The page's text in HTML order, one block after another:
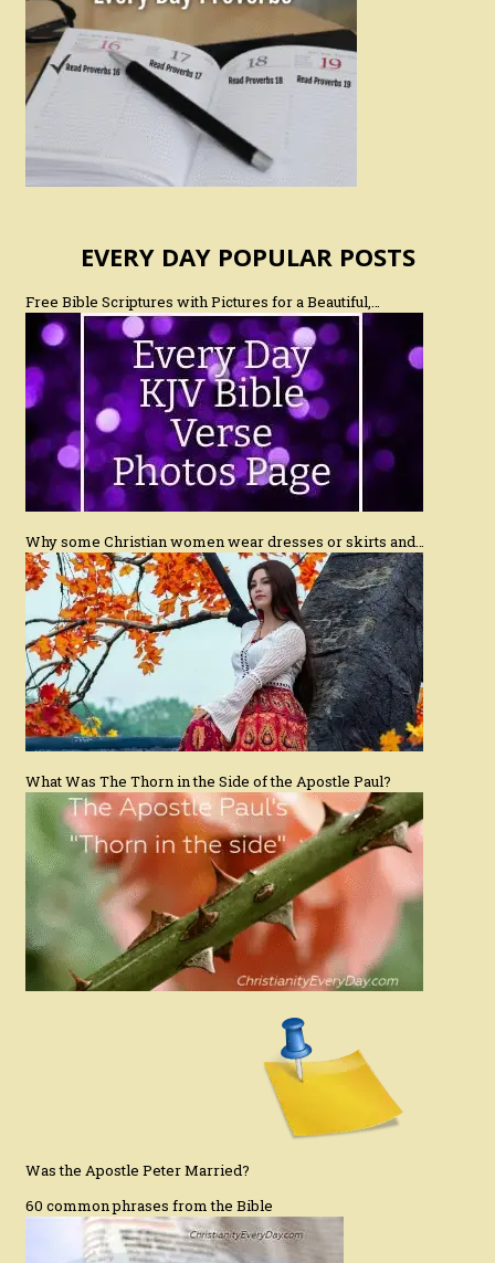
EVERY DAY POPULAR POSTS
Free Bible Scriptures with Pictures for a Beautiful,…
Why some Christian women wear dresses or skirts and…
What Was The Thorn in the Side of the Apostle Paul?
Was the Apostle Peter Married?
60 common phrases from the Bible